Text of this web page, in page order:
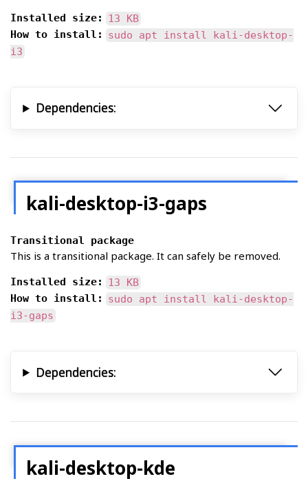
Installed size:
13 KB
How to install:
sudo apt install kali-desktop-
i3
Dependencies:
kali-desktop-i3-gaps
Transitional package
This is a transitional package. It can safely be removed.
Installed size:
13 KB
How to install:
sudo apt install kali-desktop-
i3-gaps
Dependencies:
kali-desktop-kde